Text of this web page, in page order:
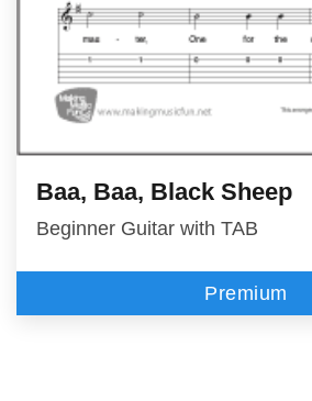
Baa, Baa, Black Sheep
Beginner Guitar with TAB
Premium